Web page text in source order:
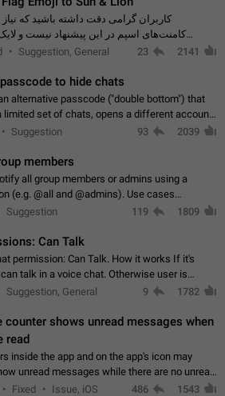
کامنت‌های اسپم در این پیشنهاد نیست و
کافیست این اقدام هم‌وطنان که به صورت
Suggestion, General 23 2141
to hide chats
alternative passcode ("double bottom") that
limited set of chats, opens a different account,
of the connected accounts completely when
Suggestion 93 2039
members
all group members or admins using a
(e.g. @all and @admins). Use cases
and major updates in big communities.
Suggestion 119 1809
Can Talk
permission: Can Talk. How it works If it's
talk in a voice chat. Otherwise user is
In apps it would be useful for chat owners -
Suggestion, General 9 1782
counter shows unread messages when
read
inside the app and on the app's icon may
unread messages while there are no unread
Workaround Tap 10 times on the Settings tab
Fixed Issue, iOS 486 1543